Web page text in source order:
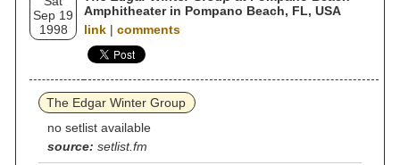
Sep 19
1998
Amphitheater in Pompano Beach, FL, USA
link | comments
The Edgar Winter Group
no setlist available
source: setlist.fm